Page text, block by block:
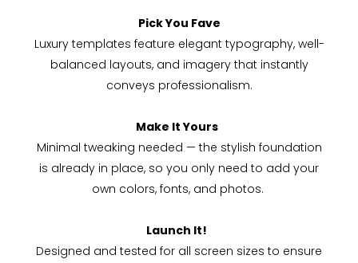
Pick You Fave
Luxury templates feature elegant typography, well-
balanced layouts, and imagery that instantly
conveys professionalism.
Make It Yours
Minimal tweaking needed — the stylish foundation
is already in place, so you only need to add your
own colors, fonts, and photos.
Launch It!
Designed and tested for all screen sizes to ensure